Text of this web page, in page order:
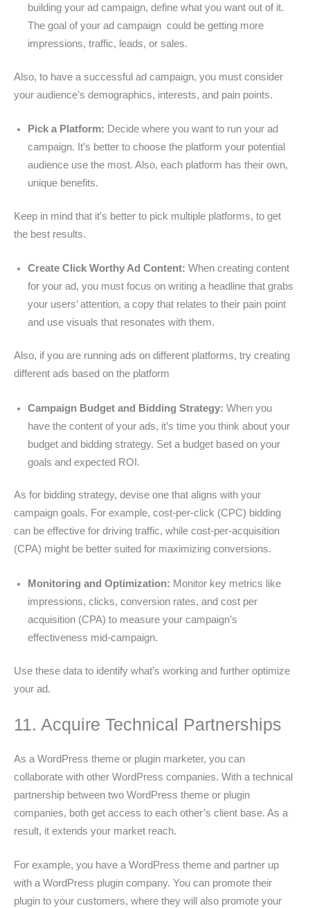
building your ad campaign, define what you want out of it.
The goal of your ad campaign could be getting more
impressions, traffic, leads, or sales.
Also, to have a successful ad campaign, you must consider
your audience’s demographics, interests, and pain points.
Pick a Platform: Decide where you want to run your ad
campaign. It’s better to choose the platform your potential
audience use the most. Also, each platform has their own,
unique benefits.
Keep in mind that it’s better to pick multiple platforms, to get
the best results.
Create Click Worthy Ad Content: When creating content
for your ad, you must focus on writing a headline that grabs
your users’ attention, a copy that relates to their pain point
and use visuals that resonates with them.
Also, if you are running ads on different platforms, try creating
different ads based on the platform
Campaign Budget and Bidding Strategy: When you
have the content of your ads, it’s time you think about your
budget and bidding strategy. Set a budget based on your
goals and expected ROI.
As for bidding strategy, devise one that aligns with your
campaign goals. For example, cost-per-click (CPC) bidding
can be effective for driving traffic, while cost-per-acquisition
(CPA) might be better suited for maximizing conversions.
Monitoring and Optimization: Monitor key metrics like
impressions, clicks, conversion rates, and cost per
acquisition (CPA) to measure your campaign’s
effectiveness mid-campaign.
Use these data to identify what’s working and further optimize
your ad.
11. Acquire Technical Partnerships
As a WordPress theme or plugin marketer, you can
collaborate with other WordPress companies. With a technical
partnership between two WordPress theme or plugin
companies, both get access to each other’s client base. As a
result, it extends your market reach.
For example, you have a WordPress theme and partner up
with a WordPress plugin company. You can promote their
plugin to your customers, where they will also promote your